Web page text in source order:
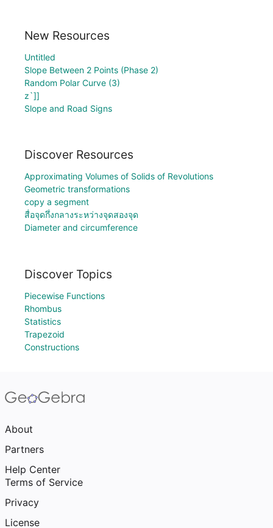
New Resources
Untitled
Slope Between 2 Points (Phase 2)
Random Polar Curve (3)
z`]]
Slope and Road Signs
Discover Resources
Approximating Volumes of Solids of Revolutions
Geometric transformations
copy a segment
สื่อจุดกึ่งกลางระหว่างจุดสองจุด
Diameter and circumference
Discover Topics
Piecewise Functions
Rhombus
Statistics
Trapezoid
Constructions
About
Partners
Help Center
Terms of Service
Privacy
License